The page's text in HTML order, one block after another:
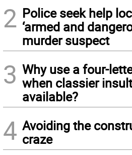
2 Police seek help
‘armed and
murder suspect
3 Why use a four-
when classier
available?
4 Avoiding the
craze